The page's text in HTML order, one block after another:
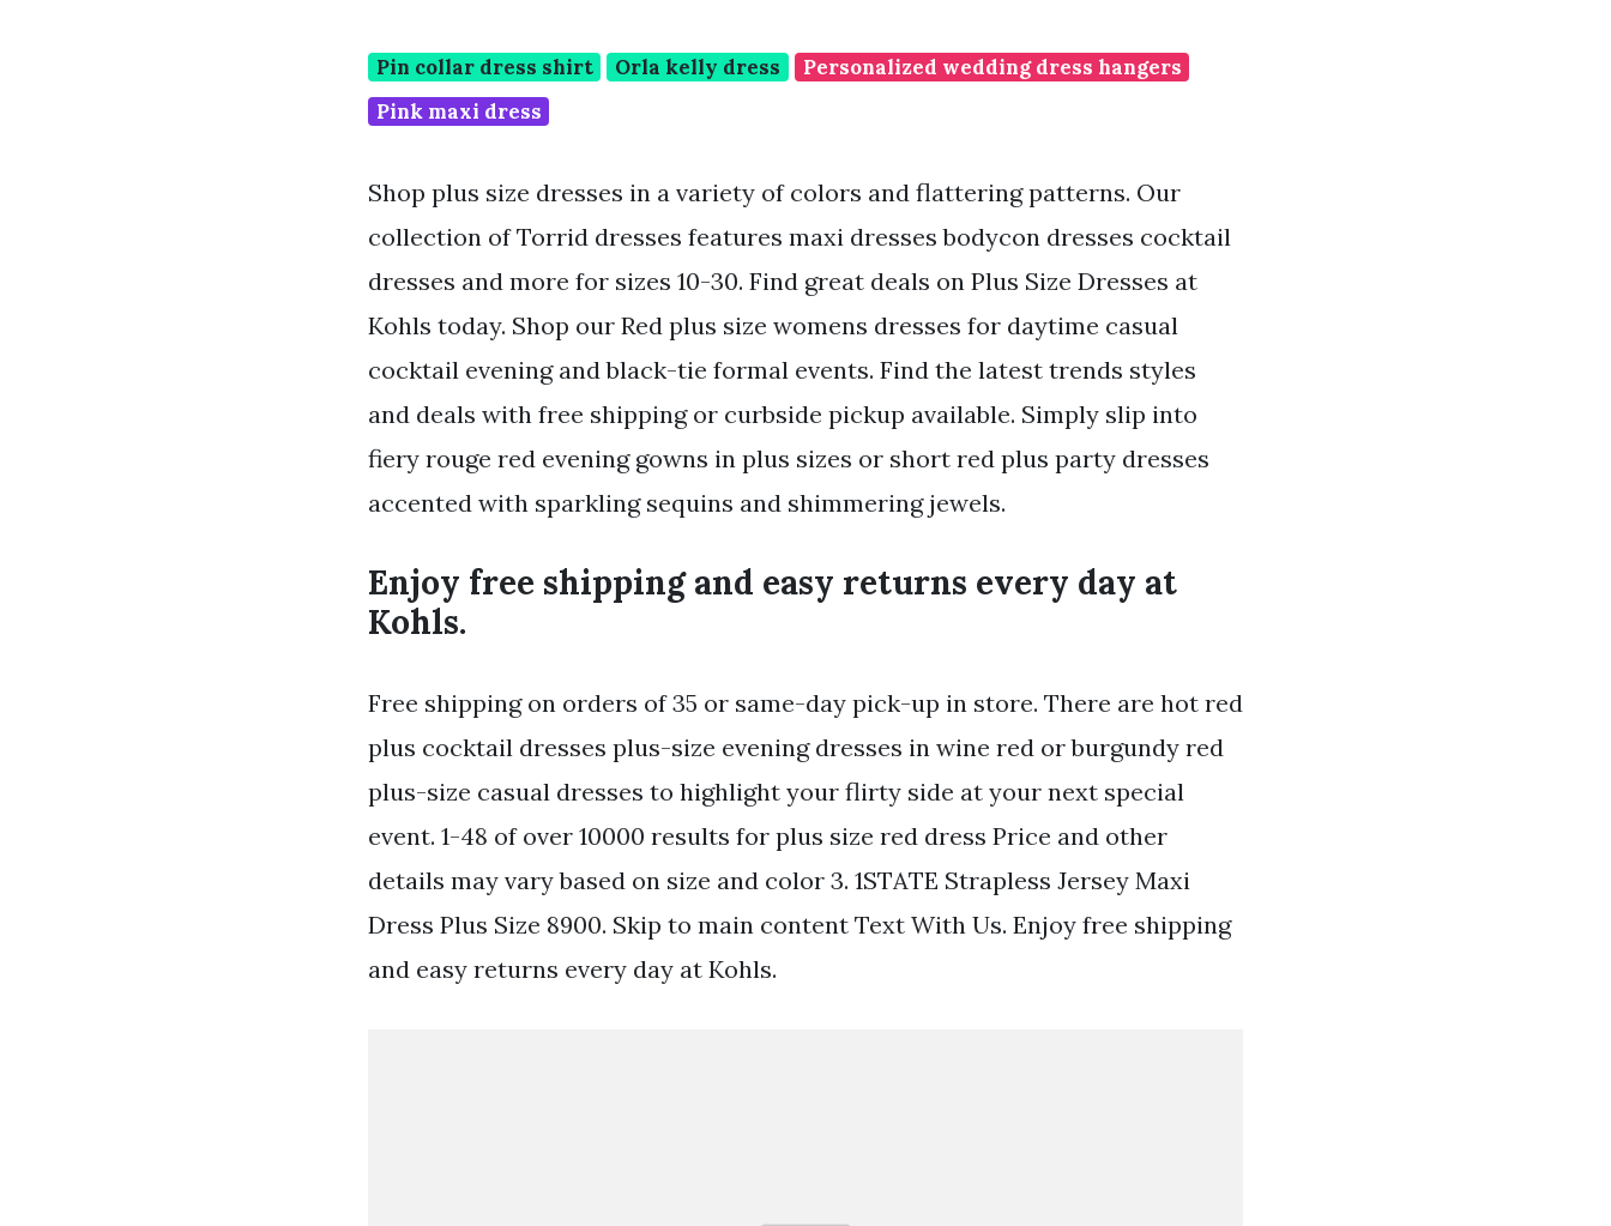
Pin collar dress shirt Orla kelly dress
Personalized wedding dress hangers
Pink maxi dress
Shop plus size dresses in a variety of colors and flattering patterns. Our
collection of Torrid dresses features maxi dresses bodycon dresses cocktail
dresses and more for sizes 10-30. Find great deals on Plus Size Dresses at
Kohls today. Shop our Red plus size womens dresses for daytime casual
cocktail evening and black-tie formal events. Find the latest trends styles
and deals with free shipping or curbside pickup available. Simply slip into
fiery rouge red evening gowns in plus sizes or short red plus party dresses
accented with sparkling sequins and shimmering jewels.
Enjoy free shipping and easy returns every day at
Kohls.
Free shipping on orders of 35 or same-day pick-up in store. There are hot red
plus cocktail dresses plus-size evening dresses in wine red or burgundy red
plus-size casual dresses to highlight your flirty side at your next special
event. 1-48 of over 10000 results for plus size red dress Price and other
details may vary based on size and color 3. 1STATE Strapless Jersey Maxi
Dress Plus Size 8900. Skip to main content Text With Us. Enjoy free shipping
and easy returns every day at Kohls.